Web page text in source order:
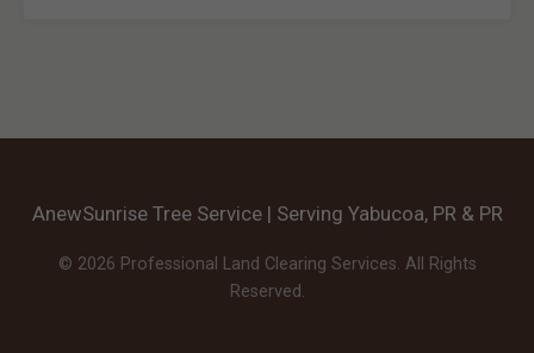
AnewSunrise Tree Service | Serving Yabucoa, PR & PR
© 2026 Professional Land Clearing Services. All Rights
Reserved.